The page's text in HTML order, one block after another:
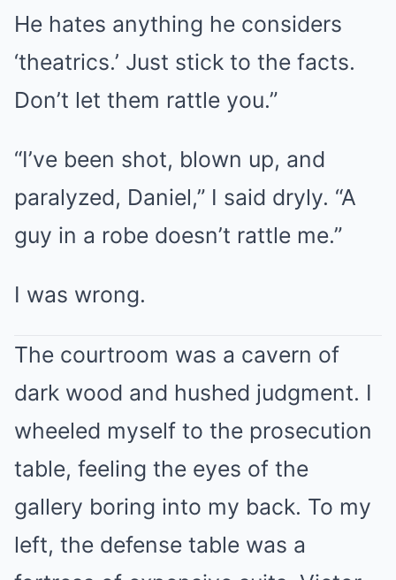
He hates anything he considers
‘theatrics.’ Just stick to the facts.
Don’t let them rattle you.”
“I’ve been shot, blown up, and
paralyzed, Daniel,” I said dryly. “A
guy in a robe doesn’t rattle me.”
I was wrong.
The courtroom was a cavern of
dark wood and hushed judgment. I
wheeled myself to the prosecution
table, feeling the eyes of the
gallery boring into my back. To my
left, the defense table was a